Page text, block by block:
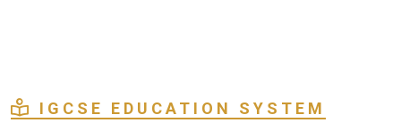
IGCSE EDUCATION SYSTEM